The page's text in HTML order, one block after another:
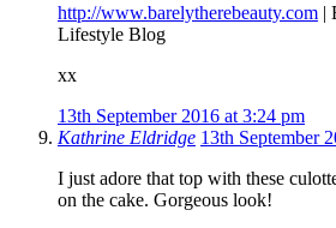
http://www.barelytherebeauty.com |
Lifestyle Blog
xx
13th September 2016 at 3:24 pm
Kathrine Eldridge 13th September
I just adore that top with these
on the cake. Gorgeous look!